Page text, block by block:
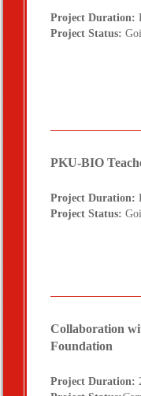
Project Duration:
Project Status:
PKU-BIO
Project Duration:
Project Status:
Collaboration
Foundation
Project Duration: